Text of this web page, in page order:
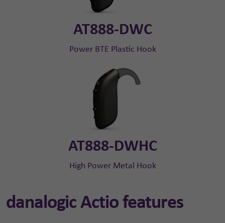
AT888-DWC
Power BTE Plastic Hook
AT888-DWHC
High Power Metal Hook
danalogic Actio features